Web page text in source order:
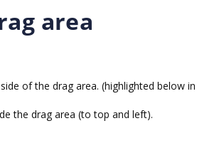
area
of the drag area. (highlighted below
the drag area (to top and left).